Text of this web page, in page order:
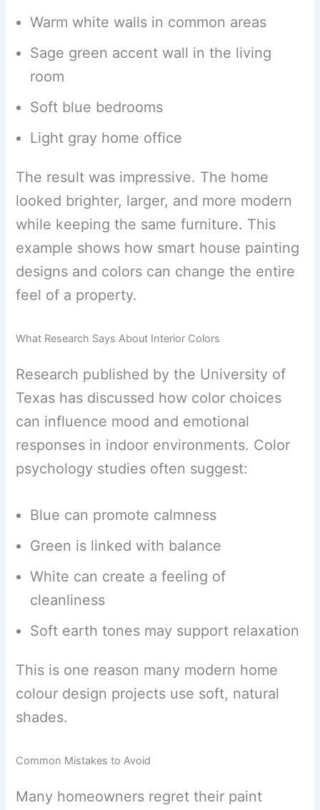
Warm white walls in common areas
Sage green accent wall in the living
room
Soft blue bedrooms
Light gray home office
The result was impressive. The home
looked brighter, larger, and more modern
while keeping the same furniture. This
example shows how smart house painting
designs and colors can change the entire
feel of a property.
What Research Says About Interior Colors
Research published by the University of
Texas has discussed how color choices
can influence mood and emotional
responses in indoor environments. Color
psychology studies often suggest:
Blue can promote calmness
Green is linked with balance
White can create a feeling of
cleanliness
Soft earth tones may support relaxation
This is one reason many modern home
colour design projects use soft, natural
shades.
Common Mistakes to Avoid
Many homeowners regret their paint